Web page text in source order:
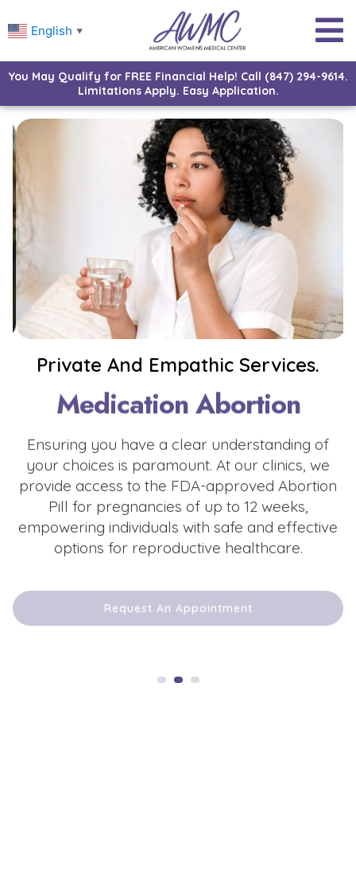
English ▼
You May Qualify for FREE Financial Help! Call (847) 294-9614.
Limitations Apply. Easy Application.
Request An Appointment
Private And Empathic Services.
Medication Abortion
Ensuring you have a clear understanding of
your choices is paramount. At our clinics, we
provide access to the FDA-approved Abortion
Pill for pregnancies of up to 12 weeks,
empowering individuals with safe and effective
options for reproductive healthcare.
Request An Appointment
Request An Appointment